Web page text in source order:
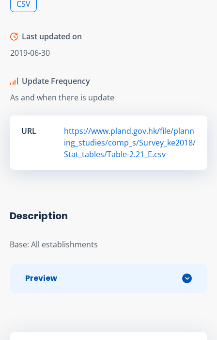
CSV
Last updated on
2019-06-30
Update Frequency
As and when there is update
URL
https://www.pland.gov.hk/file/plann
ing_studies/comp_s/Survey_ke2018/
Stat_tables/Table-2.21_E.csv
Description
Base: All establishments
Preview